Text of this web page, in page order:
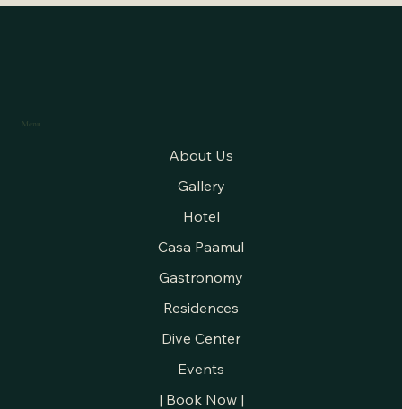
Menu
About Us
Gallery
Hotel
Casa Paamul
Gastronomy
Residences
Dive Center
Events
| Book Now |